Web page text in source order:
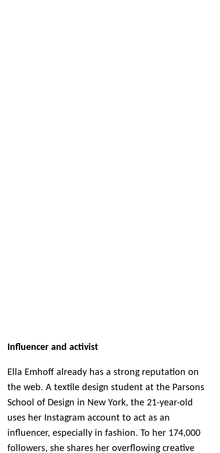
Influencer and activist
Ella Emhoff already has a strong reputation on
the web. A textile design student at the Parsons
School of Design in New York, the 21-year-old
uses her Instagram account to act as an
influencer, especially in fashion. To her 174,000
followers, she shares her overflowing creative